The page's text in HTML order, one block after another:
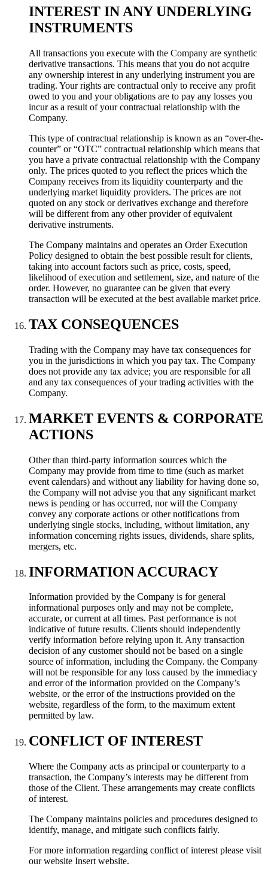
INTEREST IN ANY UNDERLYING
INSTRUMENTS
All transactions you execute with the Company are synthetic
derivative transactions. This means that you do not acquire
any ownership interest in any underlying instrument you are
trading. Your rights are contractual only to receive any profit
owed to you and your obligations are to pay any losses you
incur as a result of your contractual relationship with the
Company.
This type of contractual relationship is known as an “over-the-
counter” or “OTC” contractual relationship which means that
you have a private contractual relationship with the Company
only. The prices quoted to you reflect the prices which the
Company receives from its liquidity counterparty and the
underlying market liquidity providers. The prices are not
quoted on any stock or derivatives exchange and therefore
will be different from any other provider of equivalent
derivative instruments.
The Company maintains and operates an Order Execution
Policy designed to obtain the best possible result for clients,
taking into account factors such as price, costs, speed,
likelihood of execution and settlement, size, and nature of the
order. However, no guarantee can be given that every
transaction will be executed at the best available market price.
TAX CONSEQUENCES
Trading with the Company may have tax consequences for
you in the jurisdictions in which you pay tax. The Company
does not provide any tax advice; you are responsible for all
and any tax consequences of your trading activities with the
Company.
MARKET EVENTS & CORPORATE
ACTIONS
Other than third-party information sources which the
Company may provide from time to time (such as market
event calendars) and without any liability for having done so,
the Company will not advise you that any significant market
news is pending or has occurred, nor will the Company
convey any corporate actions or other notifications from
underlying single stocks, including, without limitation, any
information concerning rights issues, dividends, share splits,
mergers, etc.
INFORMATION ACCURACY
Information provided by the Company is for general
informational purposes only and may not be complete,
accurate, or current at all times. Past performance is not
indicative of future results. Clients should independently
verify information before relying upon it. Any transaction
decision of any customer should not be based on a single
source of information, including the Company. the Company
will not be responsible for any loss caused by the immediacy
and error of the information provided on the Company’s
website, or the error of the instructions provided on the
website, regardless of the form, to the maximum extent
permitted by law.
CONFLICT OF INTEREST
Where the Company acts as principal or counterparty to a
transaction, the Company’s interests may be different from
those of the Client. These arrangements may create conflicts
of interest.
The Company maintains policies and procedures designed to
identify, manage, and mitigate such conflicts fairly.
For more information regarding conflict of interest please visit
our website Insert website.